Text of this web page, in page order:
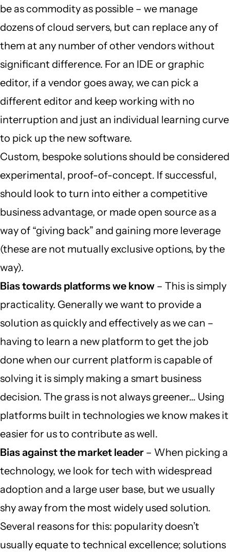
be as commodity as possible – we manage
dozens of cloud servers, but can replace any of
them at any number of other vendors without
significant difference. For an IDE or graphic
editor, if a vendor goes away, we can pick a
different editor and keep working with no
interruption and just an individual learning curve
to pick up the new software.
Custom, bespoke solutions should be considered
experimental, proof-of-concept. If successful,
should look to turn into either a competitive
business advantage, or made open source as a
way of “giving back” and gaining more leverage
(these are not mutually exclusive options, by the
way).
Bias towards platforms we know – This is simply
practicality. Generally we want to provide a
solution as quickly and effectively as we can –
having to learn a new platform to get the job
done when our current platform is capable of
solving it is simply making a smart business
decision. The grass is not always greener… Using
platforms built in technologies we know makes it
easier for us to contribute as well.
Bias against the market leader – When picking a
technology, we look for tech with widespread
adoption and a large user base, but we usually
shy away from the most widely used solution.
Several reasons for this: popularity doesn’t
usually equate to technical excellence; solutions